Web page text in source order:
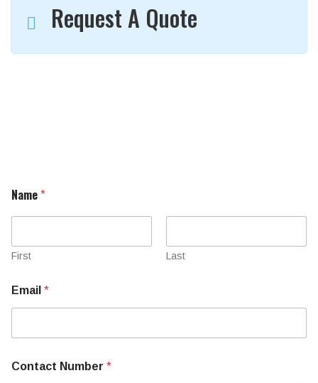
Request A Quote
Name *
First Last
Email *
Contact Number *